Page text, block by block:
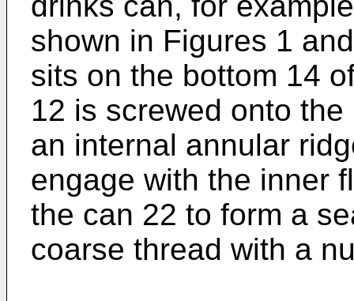
shown in Figures 1
sits on the bottom 14
12 is screwed onto
an internal annular
engage with the inner
the can 22 to form a
coarse thread with a